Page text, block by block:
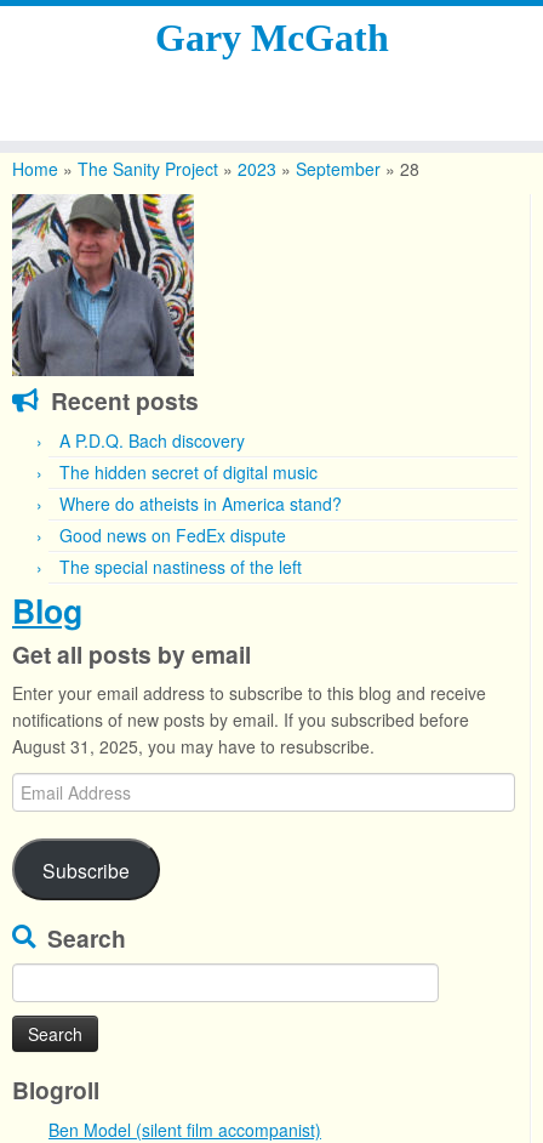
content
Gary McGath
Home » The Sanity Project » 2023 » September » 28
Recent posts
A P.D.Q. Bach discovery
The hidden secret of digital music
Where do atheists in America stand?
Good news on FedEx dispute
The special nastiness of the left
Blog
Get all posts by email
Enter your email address to subscribe to this blog and receive
notifications of new posts by email. If you subscribed before
August 31, 2025, you may have to resubscribe.
Email
Address
Subscribe
Search
for:
Blogroll
Ben Model (silent film accompanist)